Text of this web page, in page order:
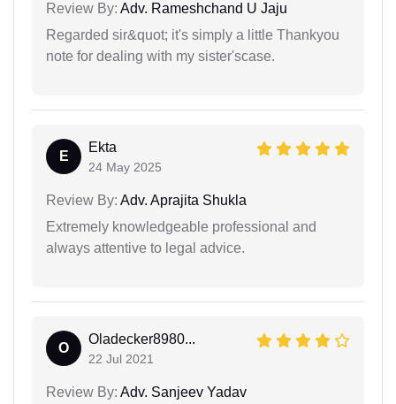
Review By: Adv. Rameshchand U Jaju
Regarded sir&quot; it's simply a little Thankyou
note for dealing with my sister'scase.
E
Ekta
24 May 2025
Review By: Adv. Aprajita Shukla
Extremely knowledgeable professional and
always attentive to legal advice.
O
Oladecker8980...
22 Jul 2021
Review By: Adv. Sanjeev Yadav